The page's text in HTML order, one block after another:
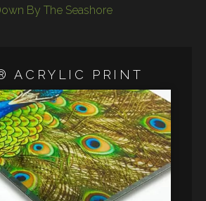
By The Seashore
ACRYLIC PRINT